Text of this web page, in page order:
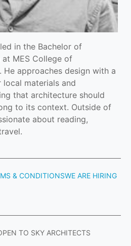
in the Bachelor of
MES College of
He approaches design with a
materials and
that architecture should
to its context. Outside of
about reading,
& CONDITIONSWE ARE HIRING
TO SKY ARCHITECTS